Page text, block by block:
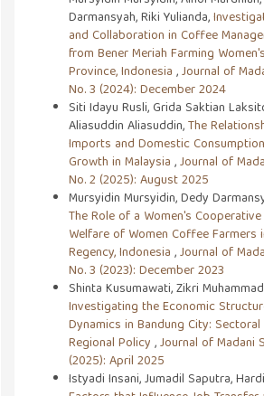
Darmansyah, Riki Yulianda,
and Collaboration in Coffee
from Bener Meriah Farming
Province, Indonesia ,Journal of
No. 3 (2024): December 2024
Siti Idayu Rusli, Grida Saktian
Aliasuddin Aliasuddin,The
Imports and Domestic
Growth in Malaysia ,Journal of
No. 2 (2025): August 2025
Mursyidin Mursyidin, Dedy
The Role of a Women's
Welfare of Women Coffee Farmers
Regency, Indonesia ,Journal of
No. 3 (2023): December 2023
Shinta Kusumawati, Zikri
Investigating the Economic
Dynamics in Bandung City:
Regional Policy ,Journal of Madani
(2025): April 2025
Istyadi Insani, Jumadil Saputra,